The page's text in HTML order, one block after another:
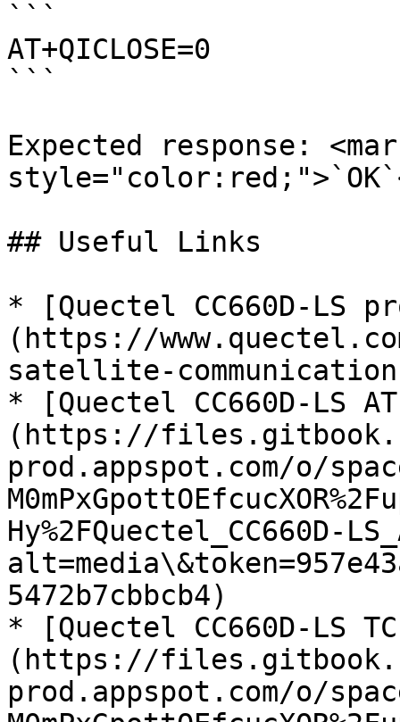
```
AT+QICLOSE=0
```
Expected response:
## Useful Links
* [Quectel CC660D-LS
(https://
satellite-
* [Quectel CC660D-LS AT
(https://
prod.appspot.com/o/
Hy%2FQuectel_CC660D-
5472b7cbbcb4)
* [Quectel CC660D-LS
(https://
prod.appspot.com/o/